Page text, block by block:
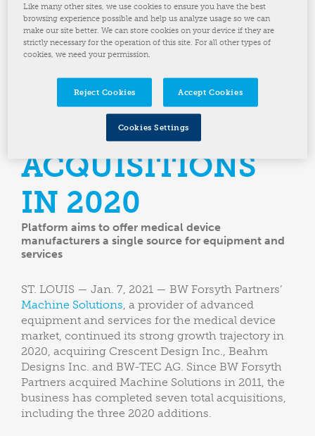
SOLUTIONS
PLATFORM WITH
THREE
COMPLETED
ACQUISITIONS
IN 2020
Platform aims to offer medical device
manufacturers a single source for equipment and
services
ST. LOUIS — Jan. 7, 2021 — BW Forsyth Partners’
Machine Solutions, a provider of advanced
equipment and services for the medical device
market, continued its strong growth trajectory in
2020, acquiring Crescent Design Inc., Beahm
Designs Inc. and BW-TEC AG. Since BW Forsyth
Partners acquired Machine Solutions in 2011, the
business has completed seven total acquisitions,
including the three 2020 additions.
Like many other sites, we use cookies to ensure you have the best
browsing experience possible and help us analyze usage so we can
make our site better. We can store cookies on your device if they are
strictly necessary for the operation of this site. For all other types of
cookies, we need your permission.
Reject Cookies Accept Cookies
Cookies Settings